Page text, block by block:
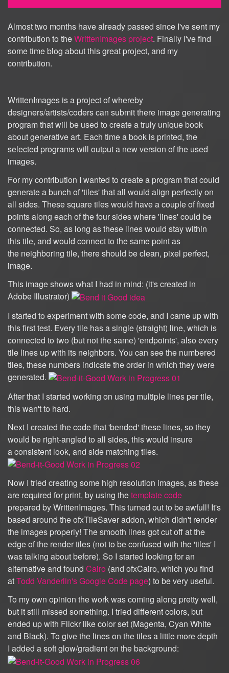
Almost two months have already passed since I've sent my
contribution to theWrittenImages project. Finally I've find
some time blog about this great project, and my
contribution.
WrittenImages is a project of whereby
designers/artists/coders can submit there image generating
program that will be used to create a truly unique book
about generative art. Each time a book is printed, the
selected programs will output a new version of the used
images.
For my contribution I wanted to create a program that could
generate a bunch of 'tiles' that all would align perfectly on
all sides. These square tiles would have a couple of fixed
points along each of the four sides where 'lines' could be
connected. So, as long as these lines would stay within
this tile, and would connect to the same point as
the neighboring tile, there should be clean, pixel perfect,
image.
This image shows what I had in mind: (it's created in
Adobe Illustrator)
I started to experiment with some code, and I came up with
this first test. Every tile has a single (straight) line, which is
connected to two (but not the same) 'endpoints', also every
tile lines up with its neighbors. You can see the numbered
tiles, these numbers indicate the order in which they were
generated.
After that I started working on using multiple lines per tile,
this wan't to hard.
Next I created the code that 'bended' these lines, so they
would be right-angled to all sides, this would insure
a consistent look, and side matching tiles.
Now I tried creating some high resolution images, as these
are required for print, by using thetemplate code
prepared by WrittenImages. This turned out to be awfull! It's
based around the ofxTileSaver addon, which didn't render
the images properly! The smooth lines got cut off at the
edge of the render tiles (not to be confused with the 'tiles' I
was talking about before). So I started looking for an
alternative and found Cairo (and ofxCairo, which you find
atTodd Vanderlin's Google Code page) to be very useful.
To my own opinion the work was coming along pretty well,
but it still missed something. I tried different colors, but
ended up with Flickr like color set (Magenta, Cyan White
and Black). To give the lines on the tiles a little more depth
I added a soft glow/gradient on the background: